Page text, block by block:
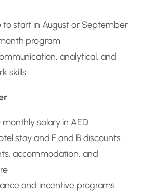
to start in August or September
program
analytical, and
skills
salary in AED
stay and F and B discounts
accommodation, and
and incentive programs